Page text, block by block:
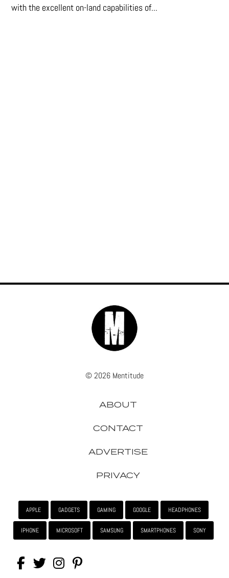
with the excellent on-land capabilities of...
© 2026 Mentitude
ABOUT
CONTACT
ADVERTISE
PRIVACY
APPLE GADGETS GAMING GOOGLE HEADPHONES
IPHONE MICROSOFT SAMSUNG SMARTPHONES SONY